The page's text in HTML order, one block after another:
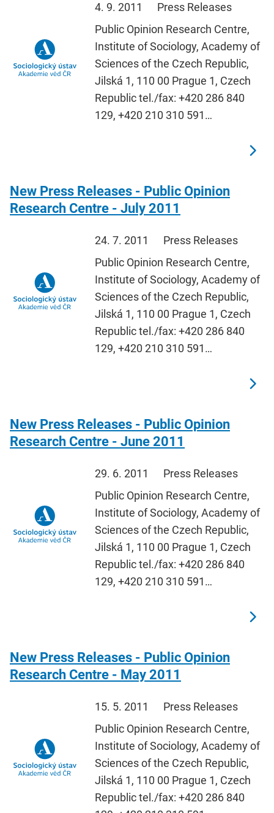
4. 9. 2011
Press Releases
Public Opinion Research Centre,
Institute of Sociology, Academy of
Sciences of the Czech Republic,
Jilská 1, 110 00 Prague 1, Czech
Republic tel./fax: +420 286 840
129, +420 210 310 591…
New Press Releases - Public Opinion
Research Centre - July 2011
24. 7. 2011
Press Releases
Public Opinion Research Centre,
Institute of Sociology, Academy of
Sciences of the Czech Republic,
Jilská 1, 110 00 Prague 1, Czech
Republic tel./fax: +420 286 840
129, +420 210 310 591…
New Press Releases - Public Opinion
Research Centre - June 2011
29. 6. 2011
Press Releases
Public Opinion Research Centre,
Institute of Sociology, Academy of
Sciences of the Czech Republic,
Jilská 1, 110 00 Prague 1, Czech
Republic tel./fax: +420 286 840
129, +420 210 310 591…
New Press Releases - Public Opinion
Research Centre - May 2011
15. 5. 2011
Press Releases
Public Opinion Research Centre,
Institute of Sociology, Academy of
Sciences of the Czech Republic,
Jilská 1, 110 00 Prague 1, Czech
Republic tel./fax: +420 286 840